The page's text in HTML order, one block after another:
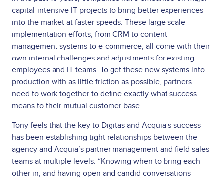
capital-intensive IT projects to bring better experiences
into the market at faster speeds. These large scale
implementation efforts, from CRM to content
management systems to e-commerce, all come with their
own internal challenges and adjustments for existing
employees and IT teams. To get these new systems into
production with as little friction as possible, partners
need to work together to define exactly what success
means to their mutual customer base.
Tony feels that the key to Digitas and Acquia’s success
has been establishing tight relationships between the
agency and Acquia’s partner management and field sales
teams at multiple levels. “Knowing when to bring each
other in, and having open and candid conversations